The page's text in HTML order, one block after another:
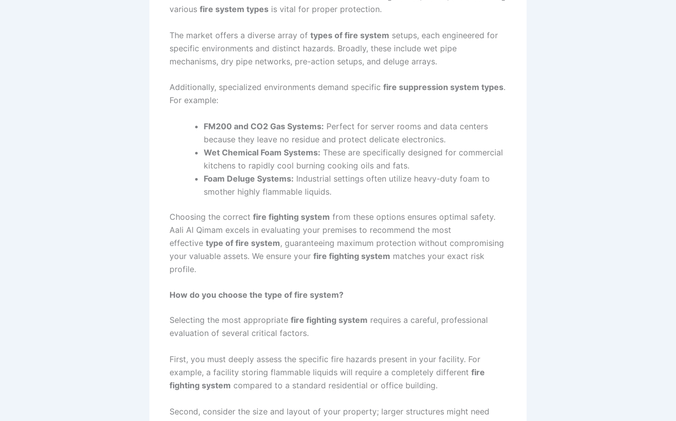
various fire system types is vital for proper protection.
The market offers a diverse array of types of fire system setups, each engineered for
specific environments and distinct hazards. Broadly, these include wet pipe
mechanisms, dry pipe networks, pre-action setups, and deluge arrays.
Additionally, specialized environments demand specific fire suppression system types.
For example:
FM200 and CO2 Gas Systems: Perfect for server rooms and data centers
because they leave no residue and protect delicate electronics.
Wet Chemical Foam Systems: These are specifically designed for commercial
kitchens to rapidly cool burning cooking oils and fats.
Foam Deluge Systems: Industrial settings often utilize heavy-duty foam to
smother highly flammable liquids.
Choosing the correct fire fighting system from these options ensures optimal safety.
Aali Al Qimam excels in evaluating your premises to recommend the most
effective type of fire system, guaranteeing maximum protection without compromising
your valuable assets. We ensure your fire fighting system matches your exact risk
profile.
How do you choose the type of fire system?
Selecting the most appropriate fire fighting system requires a careful, professional
evaluation of several critical factors.
First, you must deeply assess the specific fire hazards present in your facility. For
example, a facility storing flammable liquids will require a completely different fire
fighting system compared to a standard residential or office building.
Second, consider the size and layout of your property; larger structures might need